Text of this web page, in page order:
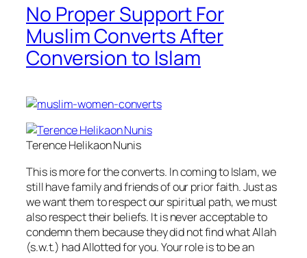
No Proper Support For
Muslim Converts After
Conversion to Islam
Terence Helikaon Nunis
This is more for the converts. In coming to Islam, we
still have family and friends of our prior faith. Just as
we want them to respect our spiritual path, we must
also respect their beliefs. It is never acceptable to
condemn them because they did not find what Allah
(s.w.t.) had Allotted for you. Your role is to be an